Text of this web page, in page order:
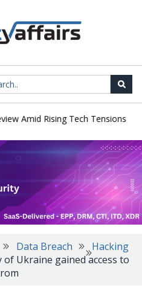
Amid Rising Tech Tensions |
Data Breach
Hacking
of Ukraine gained access to